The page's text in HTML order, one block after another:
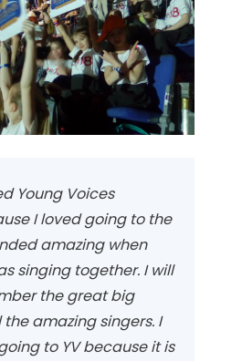
Young Voices
I loved going to the
amazing when
singing together. I will
the great big
amazing singers. I
to YV because it is